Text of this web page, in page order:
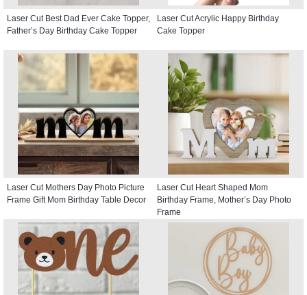
Laser Cut Best Dad Ever Cake Topper,
Father’s Day Birthday Cake Topper
Laser Cut Acrylic Happy Birthday
Cake Topper
Laser Cut Mothers Day Photo Picture
Frame Gift Mom Birthday Table Decor
Laser Cut Heart Shaped Mom
Birthday Frame, Mother’s Day Photo
Frame